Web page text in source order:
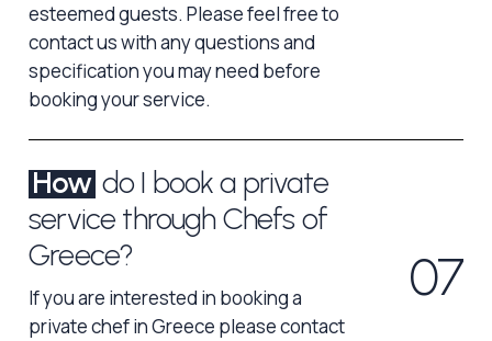
esteemed guests. Please feel free to
contact us with any questions and
specification you may need before
booking your service.
Howdo I book a private
service through Chefs of
Greece?
If you are interested in booking a
private chef in Greece please contact
07